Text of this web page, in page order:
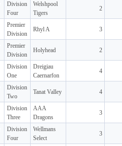
Division
Four
Welshpool
Tigers
2
Premier
Division
Rhyl A 3
Premier
Division
Holyhead 2
Division
One
Dreigiau
Caernarfon
4
Division
Two
Tanat Valley 4
Division
Three
AAA
Dragons
3
Division
Four
Wellmans
Select
3